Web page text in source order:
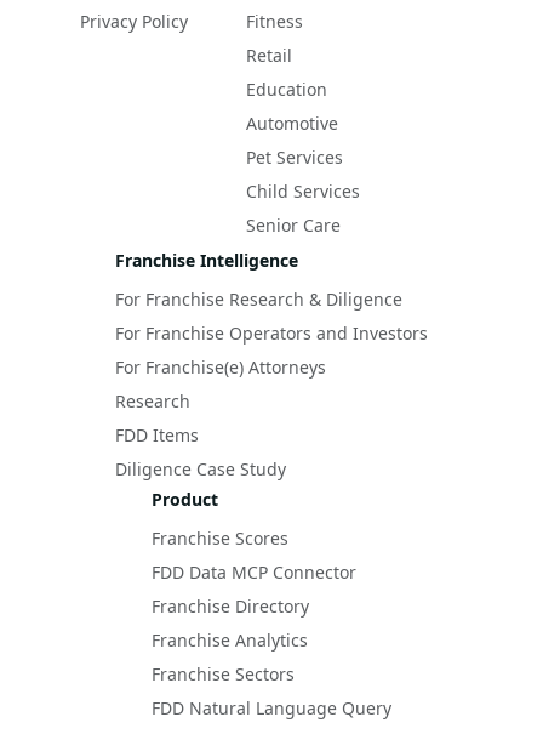
Privacy Policy
Fitness
Retail
Education
Automotive
Pet Services
Child Services
Senior Care
Franchise Intelligence
For Franchise Research & Diligence
For Franchise Operators and Investors
For Franchise(e) Attorneys
Research
FDD Items
Diligence Case Study
Product
Franchise Scores
FDD Data MCP Connector
Franchise Directory
Franchise Analytics
Franchise Sectors
FDD Natural Language Query